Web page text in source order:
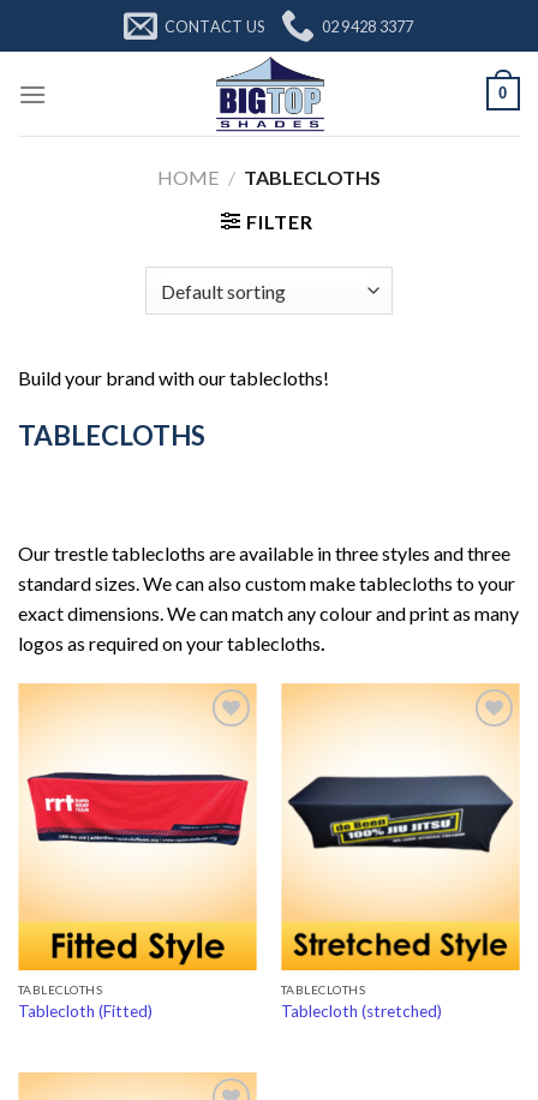
CONTACT US 02 9428 3377
0
HOME / TABLECLOTHS
FILTER
Build your brand with our tablecloths!
TABLECLOTHS
Our trestle tablecloths are available in three styles and three
standard sizes. We can also custom make tablecloths to your
exact dimensions. We can match any colour and print as many
logos as required on your tablecloths.
Add to
Wishlist
TABLECLOTHS
Tablecloth (Fitted)
Add to
Wishlist
TABLECLOTHS
Tablecloth (stretched)